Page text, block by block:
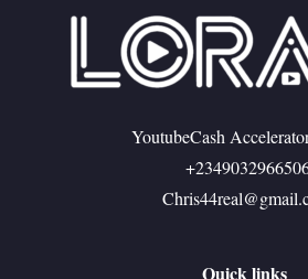
YoutubeCash
Quick links